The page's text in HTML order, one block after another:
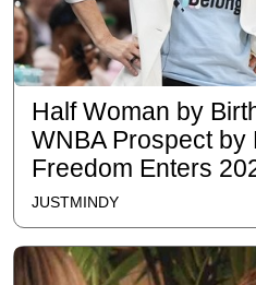
Half Woman by
WNBA Prospect by
Freedom Enters
JUSTMINDY